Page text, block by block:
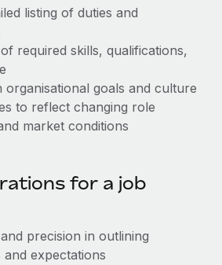
listing of duties and
required skills, qualifications,
organisational goals and culture
to reflect changing role
market conditions
for a job
precision in outlining
and expectations